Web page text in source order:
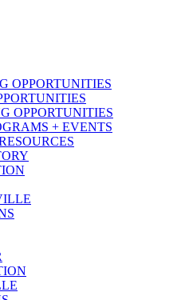
OPPORTUNITIES
OPPORTUNITIES
+ EVENTS